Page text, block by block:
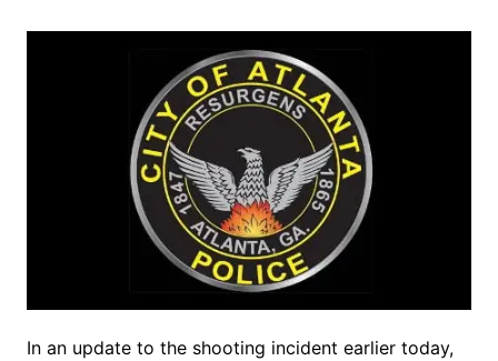
In an update to the shooting incident earlier today,